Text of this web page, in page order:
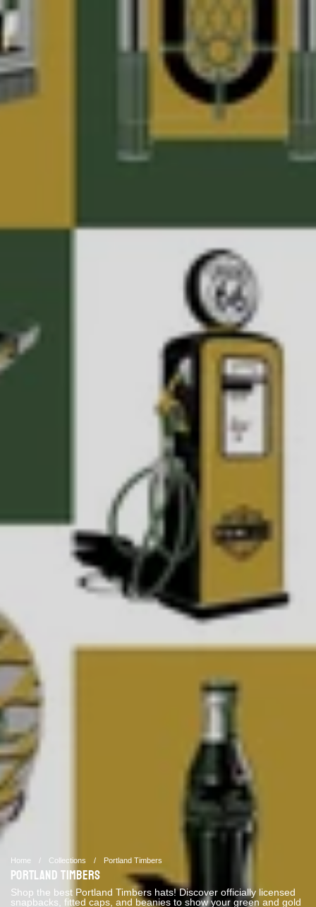
Home / Collections / Portland Timbers
Portland Timbers
Shop the best Portland Timbers hats! Discover officially licensed
snapbacks, fitted caps, and beanies to show your green and gold